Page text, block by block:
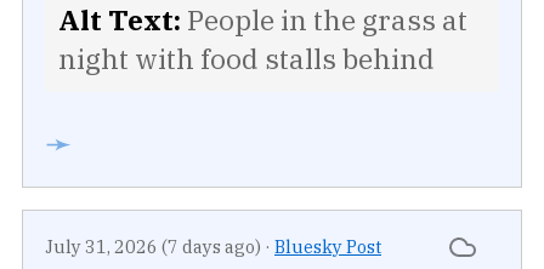
Alt Text: People in the grass at
night with food stalls behind
➛
July 31, 2026 (7 days ago) · Bluesky Post